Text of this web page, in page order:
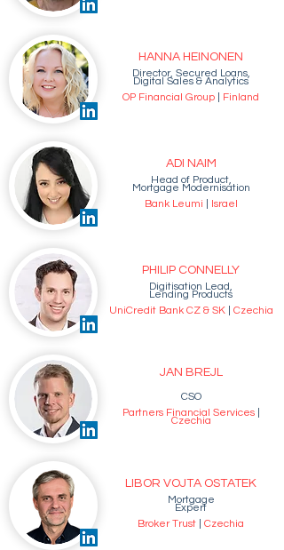
HANNA HEINONEN
Director, Secured Loans,
Digital Sales & Analytics
OP Financial Group
Finland
ADI NAIM
Head of Product,
Mortgage Modernisation
Bank Leumi
Israel
PHILIP CONNELLY
Digitisation Lead,
Lending Products
UniCredit Bank CZ & SK
Czechia
JAN BREJL
CSO
Partners Financial Services
Czechia
LIBOR VOJTA OSTATEK
Mortgage
Expert
Broker Trust
Czechia